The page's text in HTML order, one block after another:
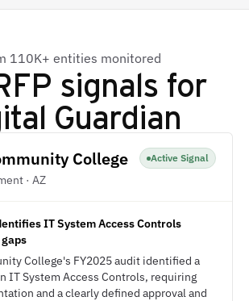
110K+ entities monitored
signals for
Guardian
College
· AZ
Active Signal
IT System Access Controls
College's FY2025 audit identified a
IT System Access Controls, requiring
and a clearly defined approval and